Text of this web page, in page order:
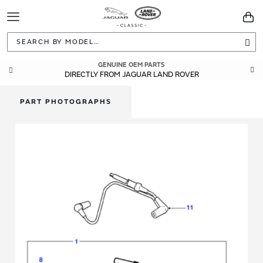
Toggle
Navigation
GENUINE OEM PARTS
DIRECTLY FROM JAGUAR LAND ROVER
PART PHOTOGRAPHS